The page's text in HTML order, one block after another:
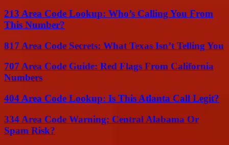
213 Area Code Lookup: Who’s Calling You From
This Number?
817 Area Code Secrets: What Texas Isn’t Telling You
707 Area Code Guide: Red Flags From California
Numbers
404 Area Code Lookup: Is This Atlanta Call Legit?
334 Area Code Warning: Central Alabama Or
Spam Risk?